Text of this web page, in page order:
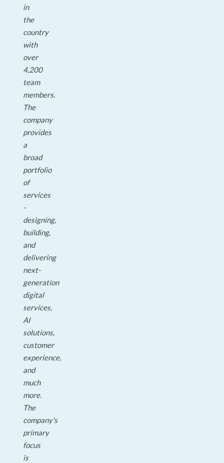
in
the
country
with
over
4,200
team
members.
The
company
provides
a
broad
portfolio
of
services
-
designing,
building,
and
delivering
next-
generation
digital
services,
AI
solutions,
customer
experience,
and
much
more.
The
company's
primary
focus
is